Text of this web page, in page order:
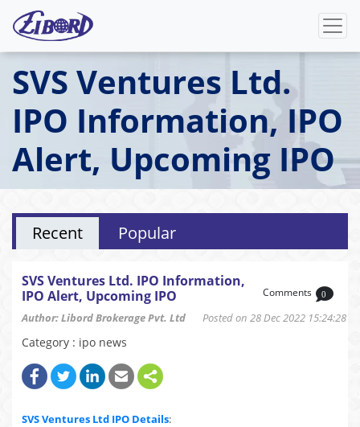
SVS Ventures Ltd.
IPO Information, IPO
Alert, Upcoming IPO
Recent Popular
SVS Ventures Ltd. IPO Information,
IPO Alert, Upcoming IPO
Author: Libord Brokerage Pvt. Ltd Posted on 28 Dec 2022 15:24:28
Comments 0
Category : ipo news
SVS Ventures Ltd IPO Details: